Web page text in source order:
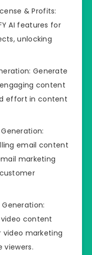
& Profits:
AI features for
unlocking
Generate
content
effort in content
email content
marketing
content
video marketing